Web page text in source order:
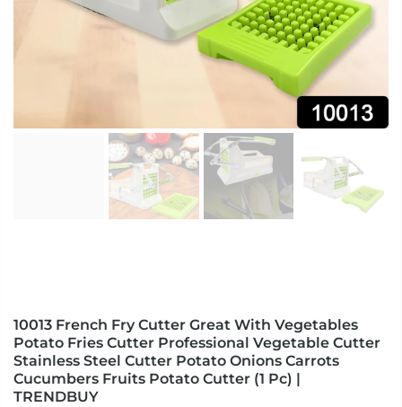
10013 French Fry Cutter Great With Vegetables
Potato Fries Cutter Professional Vegetable Cutter
Stainless Steel Cutter Potato Onions Carrots
Cucumbers Fruits Potato Cutter (1 Pc) |
TRENDBUY